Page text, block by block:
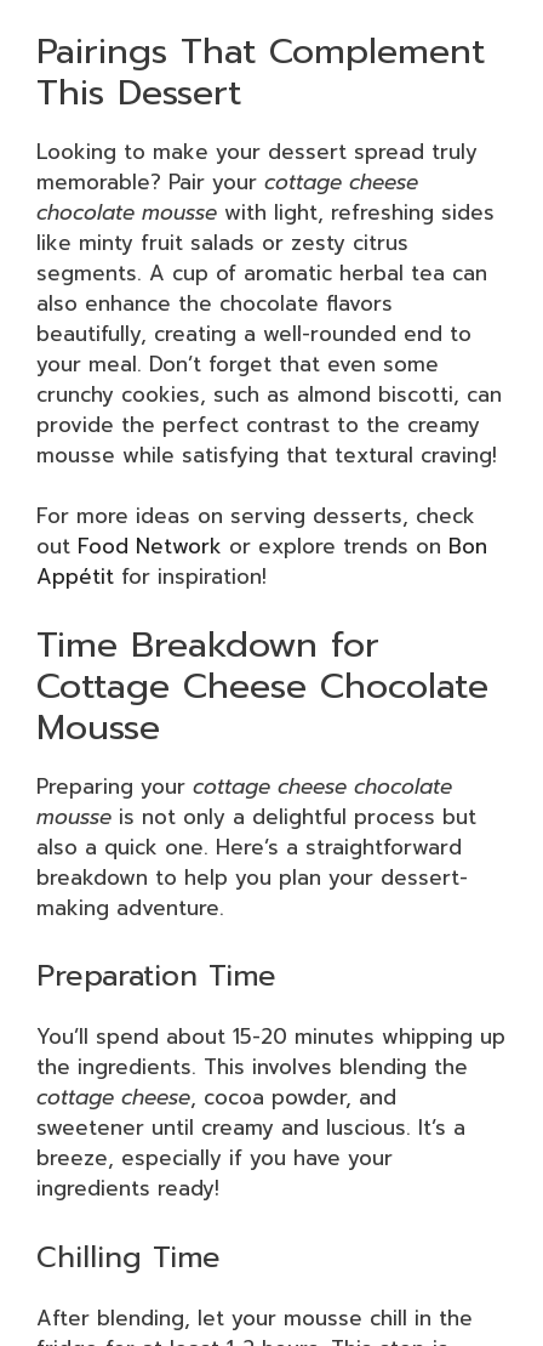
Pairings That Complement
This Dessert
Looking to make your dessert spread truly
memorable? Pair your cottage cheese
chocolate mousse with light, refreshing sides
like minty fruit salads or zesty citrus
segments. A cup of aromatic herbal tea can
also enhance the chocolate flavors
beautifully, creating a well-rounded end to
your meal. Don’t forget that even some
crunchy cookies, such as almond biscotti, can
provide the perfect contrast to the creamy
mousse while satisfying that textural craving!
For more ideas on serving desserts, check
out Food Network or explore trends on Bon
Appétit for inspiration!
Time Breakdown for
Cottage Cheese Chocolate
Mousse
Preparing your cottage cheese chocolate
mousse is not only a delightful process but
also a quick one. Here’s a straightforward
breakdown to help you plan your dessert-
making adventure.
Preparation Time
You’ll spend about 15-20 minutes whipping up
the ingredients. This involves blending the
cottage cheese, cocoa powder, and
sweetener until creamy and luscious. It’s a
breeze, especially if you have your
ingredients ready!
Chilling Time
After blending, let your mousse chill in the